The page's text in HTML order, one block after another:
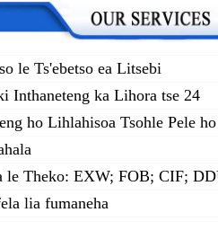
le Ts'ebetso ea Litsebi
Inthaneteng ka Lihora tse 24
ho Lihlahisoa Tsohle Pele
le Theko: EXW; FOB; CIF;
lia fumaneha